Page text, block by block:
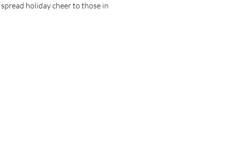
holiday cheer to those in